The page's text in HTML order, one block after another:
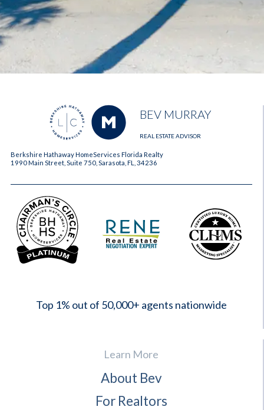
BEV MURRAY
REAL ESTATE ADVISOR
Berkshire Hathaway HomeServices Florida Realty
1990 Main Street, Suite 750, Sarasota, FL, 34236
Top 1% out of 50,000+ agents nationwide
Learn More
About Bev
For Realtors